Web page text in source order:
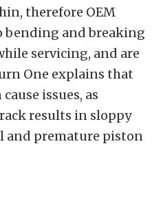
therefore OEM
bending and breaking
servicing, and are
One explains that
issues, as
results in sloppy
and premature piston